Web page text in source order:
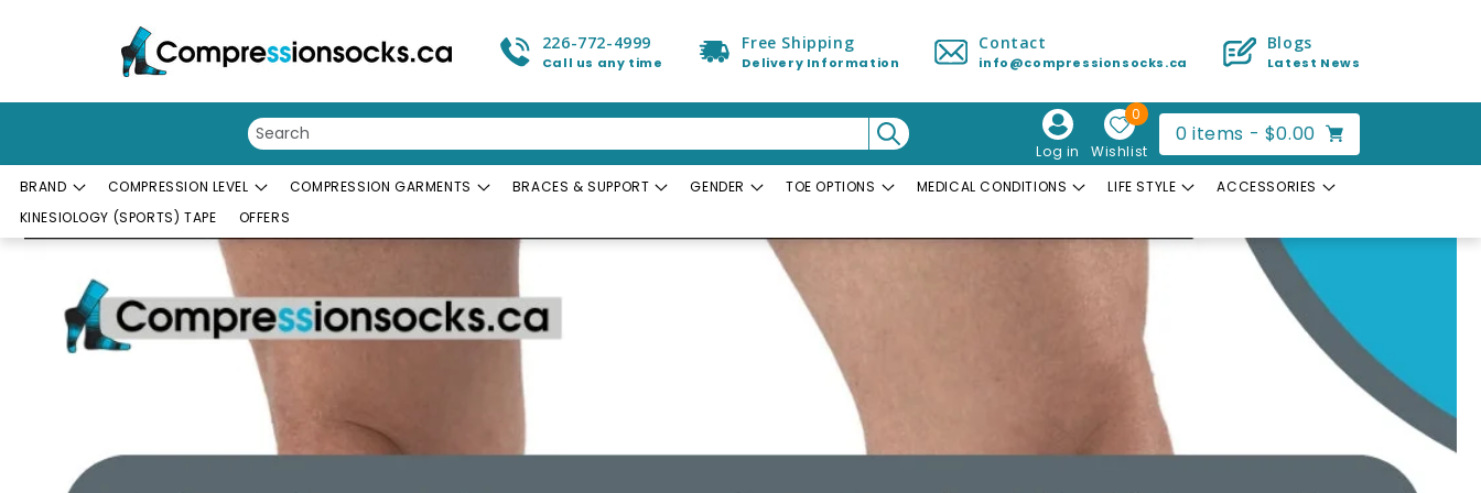
to content
226-772-4999
Call us any time
Free Shipping
Delivery Information
Contact
info@compressionsocks.ca
Blogs
Latest News
Log in Wishlist
0
0 items - $0.00 Cart
BRAND COMPRESSION LEVEL COMPRESSION GARMENTS BRACES & SUPPORT GENDER TOE OPTIONS MEDICAL CONDITIONS LIFE STYLE
ACCESSORIES
KINESIOLOGY (SPORTS) TAPE
OFFERS